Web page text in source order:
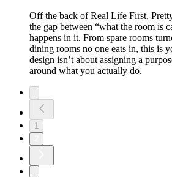
Off the back of Real Life First,
the gap between “what the room is
happens in it. From spare rooms
dining rooms no one eats in, this is
design isn’t about assigning a
around what you actually do.
1